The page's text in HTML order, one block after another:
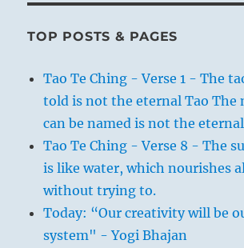
TOP POSTS & PAGES
Tao Te Ching - Verse 1 - The
told is not the eternal Tao The
can be named is not the
Tao Te Ching - Verse 8 - The
is like water, which nourishes
without trying to.
Today: “Our creativity will be
system" - Yogi Bhajan